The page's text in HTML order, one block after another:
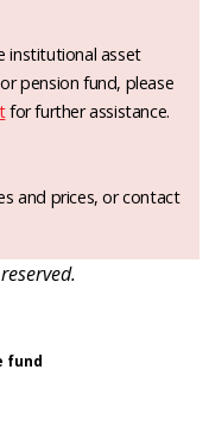
institutional asset
pension fund, please
for further assistance.
and prices, or contact
fund